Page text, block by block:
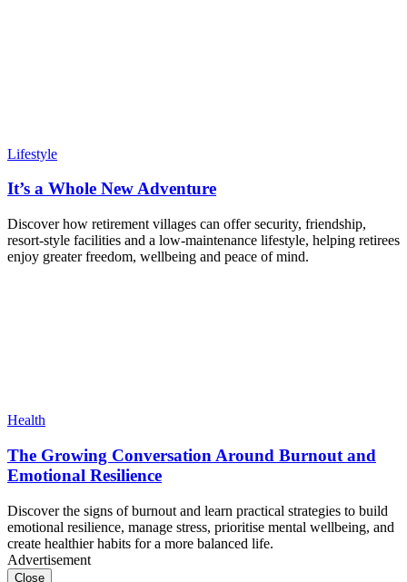
Lifestyle
It’s a Whole New Adventure
Discover how retirement villages can offer security, friendship,
resort-style facilities and a low-maintenance lifestyle, helping retirees
enjoy greater freedom, wellbeing and peace of mind.
Health
The Growing Conversation Around Burnout and
Emotional Resilience
Discover the signs of burnout and learn practical strategies to build
emotional resilience, manage stress, prioritise mental wellbeing, and
create healthier habits for a more balanced life.
Advertisement
Close